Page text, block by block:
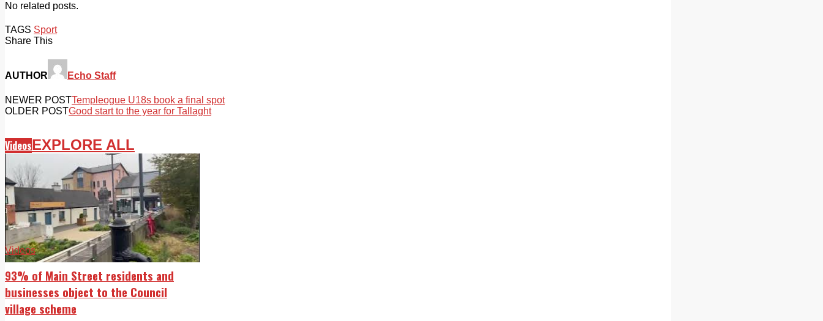
No related posts.
TAGS Sport
Share This
AUTHOR Echo Staff
NEWER POSTTempleogue U18s book a final spot
OLDER POSTGood start to the year for Tallaght
VideosEXPLORE ALL
Videos
93% of Main Street residents and
businesses object to the Council
village scheme